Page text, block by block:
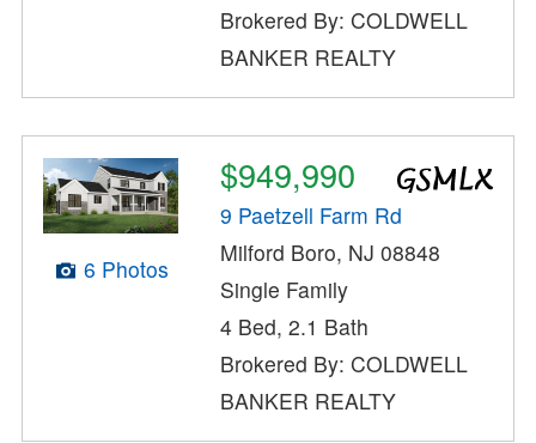
Brokered By: COLDWELL
BANKER REALTY
6 Photos
$949,990
9 Paetzell Farm Rd
Milford Boro, NJ 08848
Single Family
4 Bed, 2.1 Bath
Brokered By: COLDWELL
BANKER REALTY